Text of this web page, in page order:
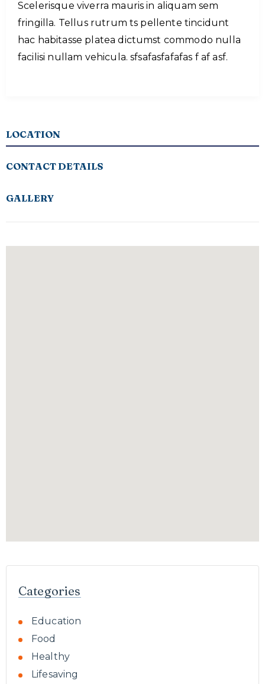
Scelerisque viverra mauris in aliquam sem
fringilla. Tellus rutrum ts pellente tincidunt
hac habitasse platea dictumst commodo nulla
facilisi nullam vehicula. sfsafasfafafas f af asf.
LOCATION
CONTACT DETAILS
GALLERY
Categories
Education
Food
Healthy
Lifesaving